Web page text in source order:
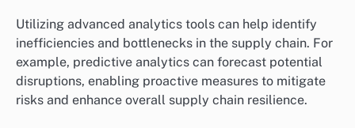
Utilizing advanced analytics tools can help identify
inefficiencies and bottlenecks in the supply chain. For
example, predictive analytics can forecast potential
disruptions, enabling proactive measures to mitigate
risks and enhance overall supply chain resilience.